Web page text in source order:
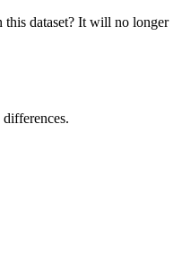
this dataset? It will no longer